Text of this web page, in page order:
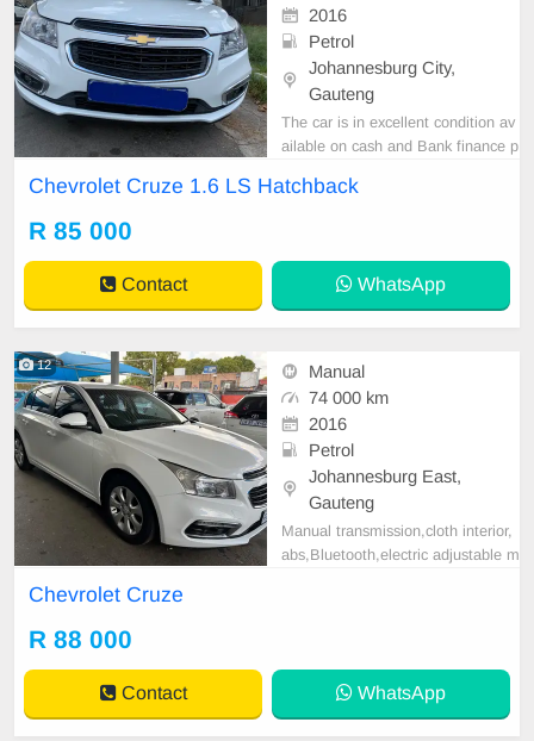
2016
Petrol
Johannesburg City,
Gauteng
The car is in excellent condition av
ailable on cash and Bank finance p
car and test Drive, All Vehicle Pap
Chevrolet Cruze 1.6 LS Hatchback
R 85 000
Contact WhatsApp
12
Manual
74 000 km
2016
Petrol
Johannesburg East,
Gauteng
Manual transmission,cloth interior,
abs,Bluetooth,electric adjustable m
Chevrolet Cruze
R 88 000
Contact WhatsApp